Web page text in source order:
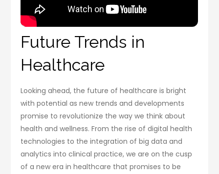
Future Trends in
Healthcare
Looking ahead, the future of healthcare is bright
with potential as new trends and developments
promise to revolutionize the way we think about
health and wellness. From the rise of digital health
technologies to the integration of big data and
analytics into clinical practice, we are on the cusp
of a new era in healthcare that promises to be